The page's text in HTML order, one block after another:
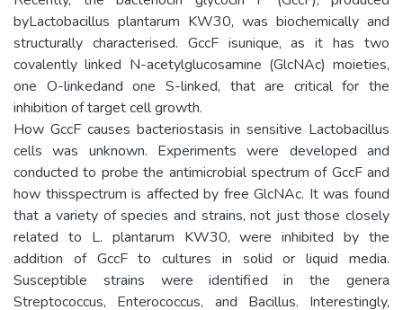
byLactobacillus plantarum KW30, was biochemically and
structurally characterised. GccF isunique, as it has two
covalently linked N-acetylglucosamine (GlcNAc) moieties,
one O-linkedand one S-linked, that are critical for the
inhibition of target cell growth.
How GccF causes bacteriostasis in sensitive Lactobacillus
cells was unknown. Experiments were developed and
conducted to probe the antimicrobial spectrum of GccF and
how thisspectrum is affected by free GlcNAc. It was found
that a variety of species and strains, not just those closely
related to L. plantarum KW30, were inhibited by the
addition of GccF to cultures in solid or liquid media.
Susceptible strains were identified in the genera
Streptococcus, Enterococcus, and Bacillus. Interestingly,